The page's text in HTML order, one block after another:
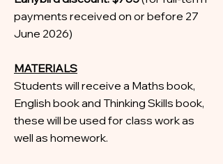
payments received on or before 27
June 2026)
MATERIALS
Students will receive a Maths book,
English book and Thinking Skills book,
these will be used for class work as
well as homework.